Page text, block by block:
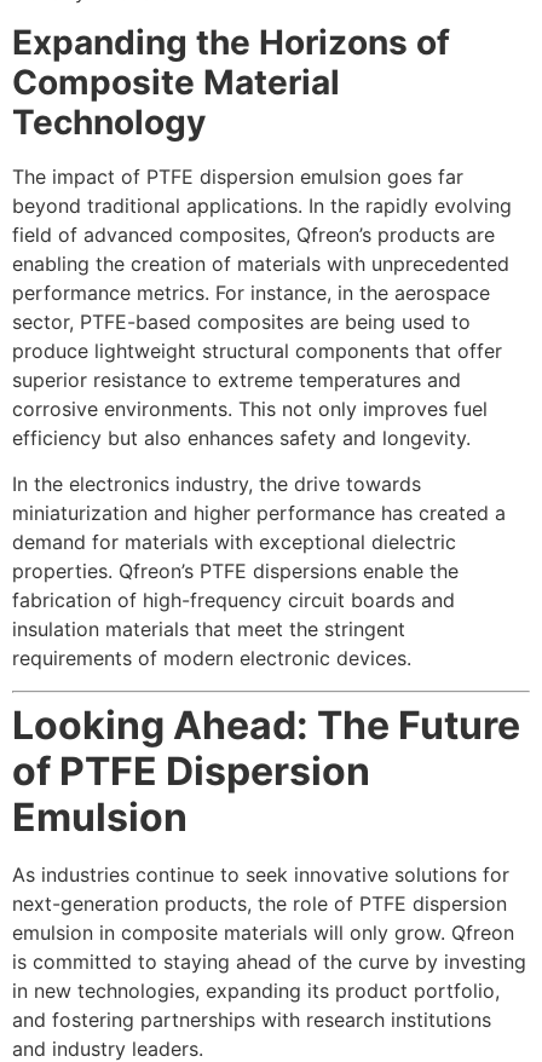
Expanding the Horizons of
Composite Material
Technology
The impact of PTFE dispersion emulsion goes far
beyond traditional applications. In the rapidly evolving
field of advanced composites, Qfreon’s products are
enabling the creation of materials with unprecedented
performance metrics. For instance, in the aerospace
sector, PTFE-based composites are being used to
produce lightweight structural components that offer
superior resistance to extreme temperatures and
corrosive environments. This not only improves fuel
efficiency but also enhances safety and longevity.
In the electronics industry, the drive towards
miniaturization and higher performance has created a
demand for materials with exceptional dielectric
properties. Qfreon’s PTFE dispersions enable the
fabrication of high-frequency circuit boards and
insulation materials that meet the stringent
requirements of modern electronic devices.
Looking Ahead: The Future
of PTFE Dispersion
Emulsion
As industries continue to seek innovative solutions for
next-generation products, the role of PTFE dispersion
emulsion in composite materials will only grow. Qfreon
is committed to staying ahead of the curve by investing
in new technologies, expanding its product portfolio,
and fostering partnerships with research institutions
and industry leaders.